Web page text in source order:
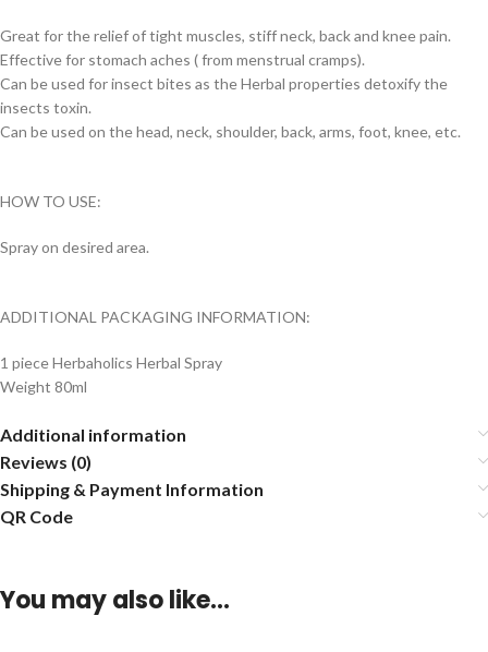
Great for the relief of tight muscles, stiff neck, back and knee pain.
Effective for stomach aches ( from menstrual cramps).
Can be used for insect bites as the Herbal properties detoxify the
insects toxin.
Can be used on the head, neck, shoulder, back, arms, foot, knee, etc.
HOW TO USE:
Spray on desired area.
ADDITIONAL PACKAGING INFORMATION:
1 piece Herbaholics Herbal Spray
Weight 80ml
Additional information
Reviews (0)
Shipping & Payment Information
QR Code
You may also like…